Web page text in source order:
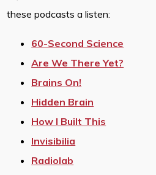
these podcasts a listen:
60-Second Science
Are We There Yet?
Brains On!
Hidden Brain
How I Built This
Invisibilia
Radiolab